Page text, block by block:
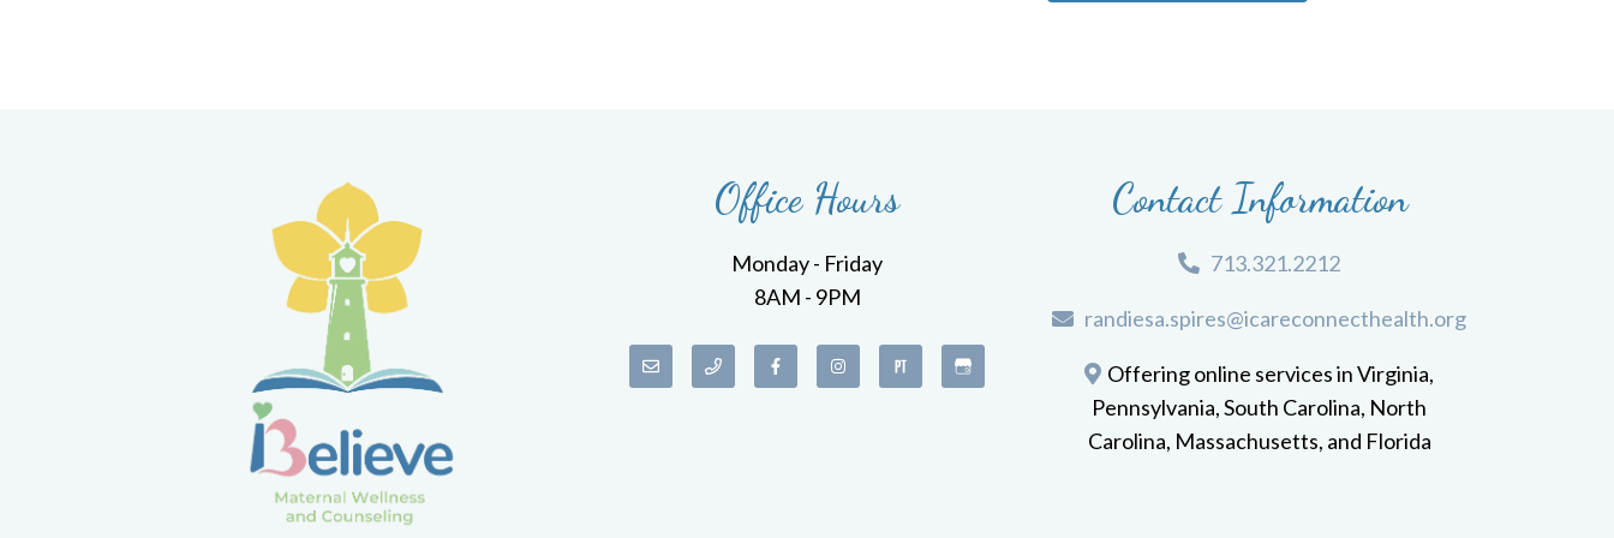
Office Hours
Monday - Friday
8AM - 9PM
Contact Information
713.321.2212
randiesa.spires@icareconnecthealth.org
Offering online services in Virginia,
Pennsylvania, South Carolina, North
Carolina, Massachusetts, and Florida